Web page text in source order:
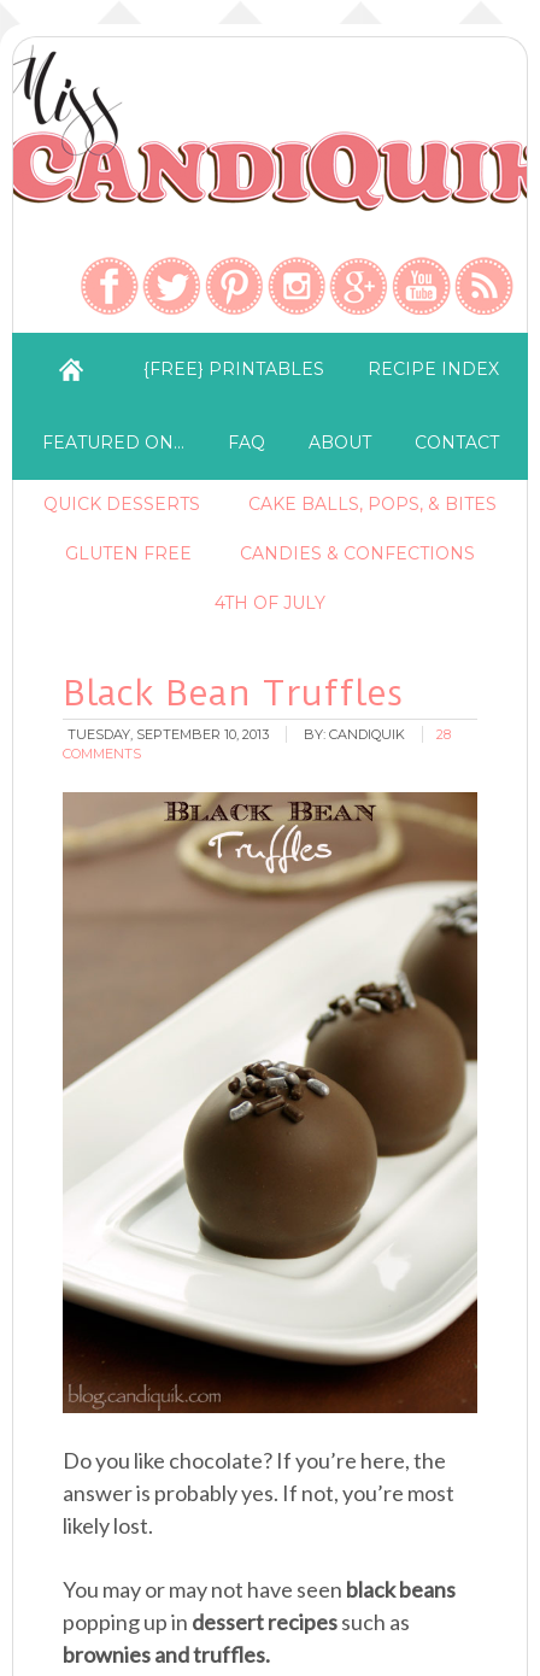
{FREE} PRINTABLES RECIPE INDEX
FEATURED ON… FAQ ABOUT CONTACT
QUICK DESSERTS CAKE BALLS, POPS, & BITES
GLUTEN FREE CANDIES & CONFECTIONS
4TH OF JULY
Black Bean Truffles
TUESDAY, SEPTEMBER 10, 2013 BY:CANDIQUIK
28
COMMENTS
Do you like chocolate? If you’re here, the
answer is probably yes. If not, you’re most
likely lost.
You may or may not have seen black beans
popping up in dessert recipessuch as
brownies and truffles.